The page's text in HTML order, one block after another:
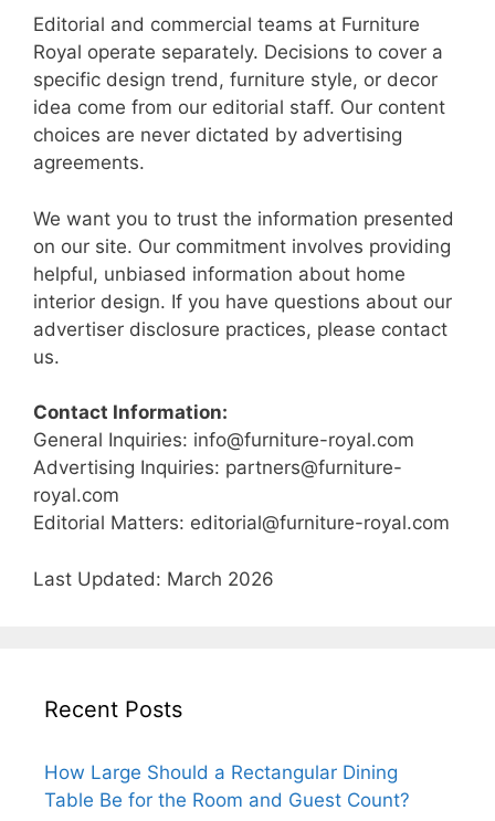
Editorial and commercial teams at Furniture
Royal operate separately. Decisions to cover a
specific design trend, furniture style, or decor
idea come from our editorial staff. Our content
choices are never dictated by advertising
agreements.
We want you to trust the information presented
on our site. Our commitment involves providing
helpful, unbiased information about home
interior design. If you have questions about our
advertiser disclosure practices, please contact
us.
Contact Information:
General Inquiries: info@furniture-royal.com
Advertising Inquiries: partners@furniture-
royal.com
Editorial Matters: editorial@furniture-royal.com
Last Updated: March 2026
Recent Posts
How Large Should a Rectangular Dining
Table Be for the Room and Guest Count?